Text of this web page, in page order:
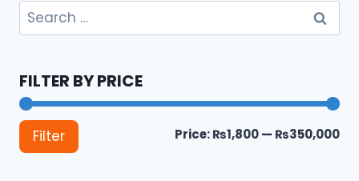
Search
for:
FILTER BY PRICE
Filter Price:₨1,800— ₨350,000